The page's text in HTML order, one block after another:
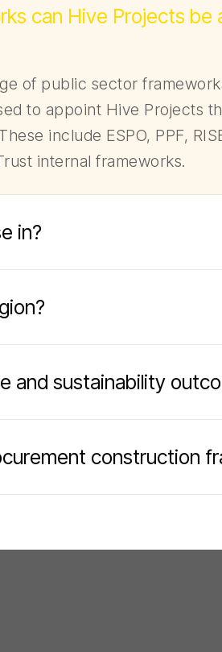
can Hive Projects be
of public sector
to appoint Hive Projects
include ESPO, PPF,
internal frameworks.
in?
and sustainability
construction